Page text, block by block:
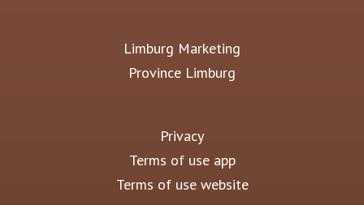
Limburg Marketing
Province Limburg
Privacy
Terms of use app
Terms of use website